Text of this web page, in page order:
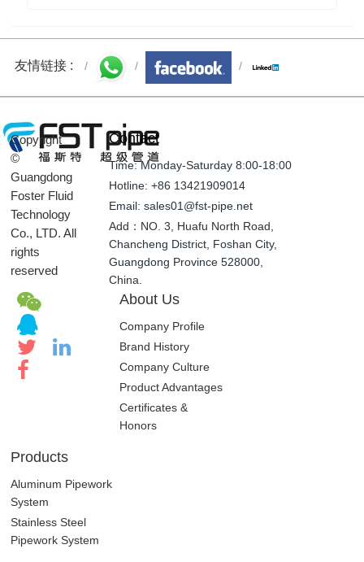
友情链接 :
Copyright
©
Guangdong
Foster Fluid
Technology
Co., LTD. All
rights
reserved
Contact
Time: Monday-Saturday 8:00-18:00
Hotline: +86 13421909014
Email: sales01@fst-pipe.net
Add：NO. 3, Huafu North Road,
Chancheng District, Foshan City,
Guangdong Province 528000,
China.
About Us
Company Profile
Brand History
Company Culture
Product Advantages
Certificates &
Honors
Products
Aluminum Pipework
System
Stainless Steel
Pipework System